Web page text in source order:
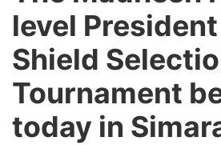
level
Shield
Tournament
today in